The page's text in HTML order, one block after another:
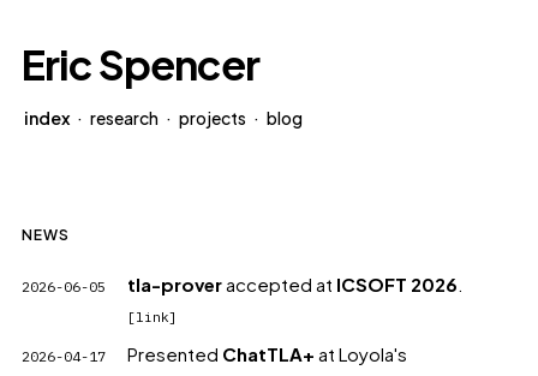
Eric Spencer
index · research · projects · blog
NEWS
2026-06-05 tla-proveraccepted at ICSOFT 2026.
[link]
2026-04-17 Presented ChatTLA+ at Loyola's